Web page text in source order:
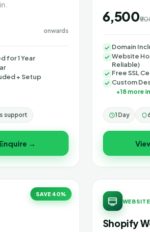
onwards
for 1 Year
+ Setup
support
→
₹6,500
Domain
Website
Reliable)
Free SSL
Custom
+18 more
1 Day
SAVE 40%
Shopify